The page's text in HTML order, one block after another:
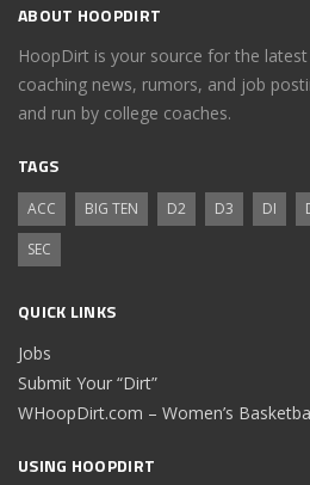
ABOUT HOOPDIRT
HoopDirt is your source for the
coaching news, rumors, and job
and run by college coaches.
TAGS
ACC BIG TEN D2 D3 DI
SEC
QUICK LINKS
Jobs
Submit Your “Dirt”
WHoopDirt.com – Women’s
USING HOOPDIRT